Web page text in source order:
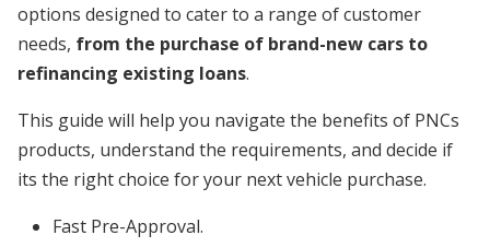
options designed to cater to a range of customer
needs, from the purchase of brand-new cars to
refinancing existing loans.
This guide will help you navigate the benefits of PNCs
products, understand the requirements, and decide if
its the right choice for your next vehicle purchase.
Fast Pre-Approval.